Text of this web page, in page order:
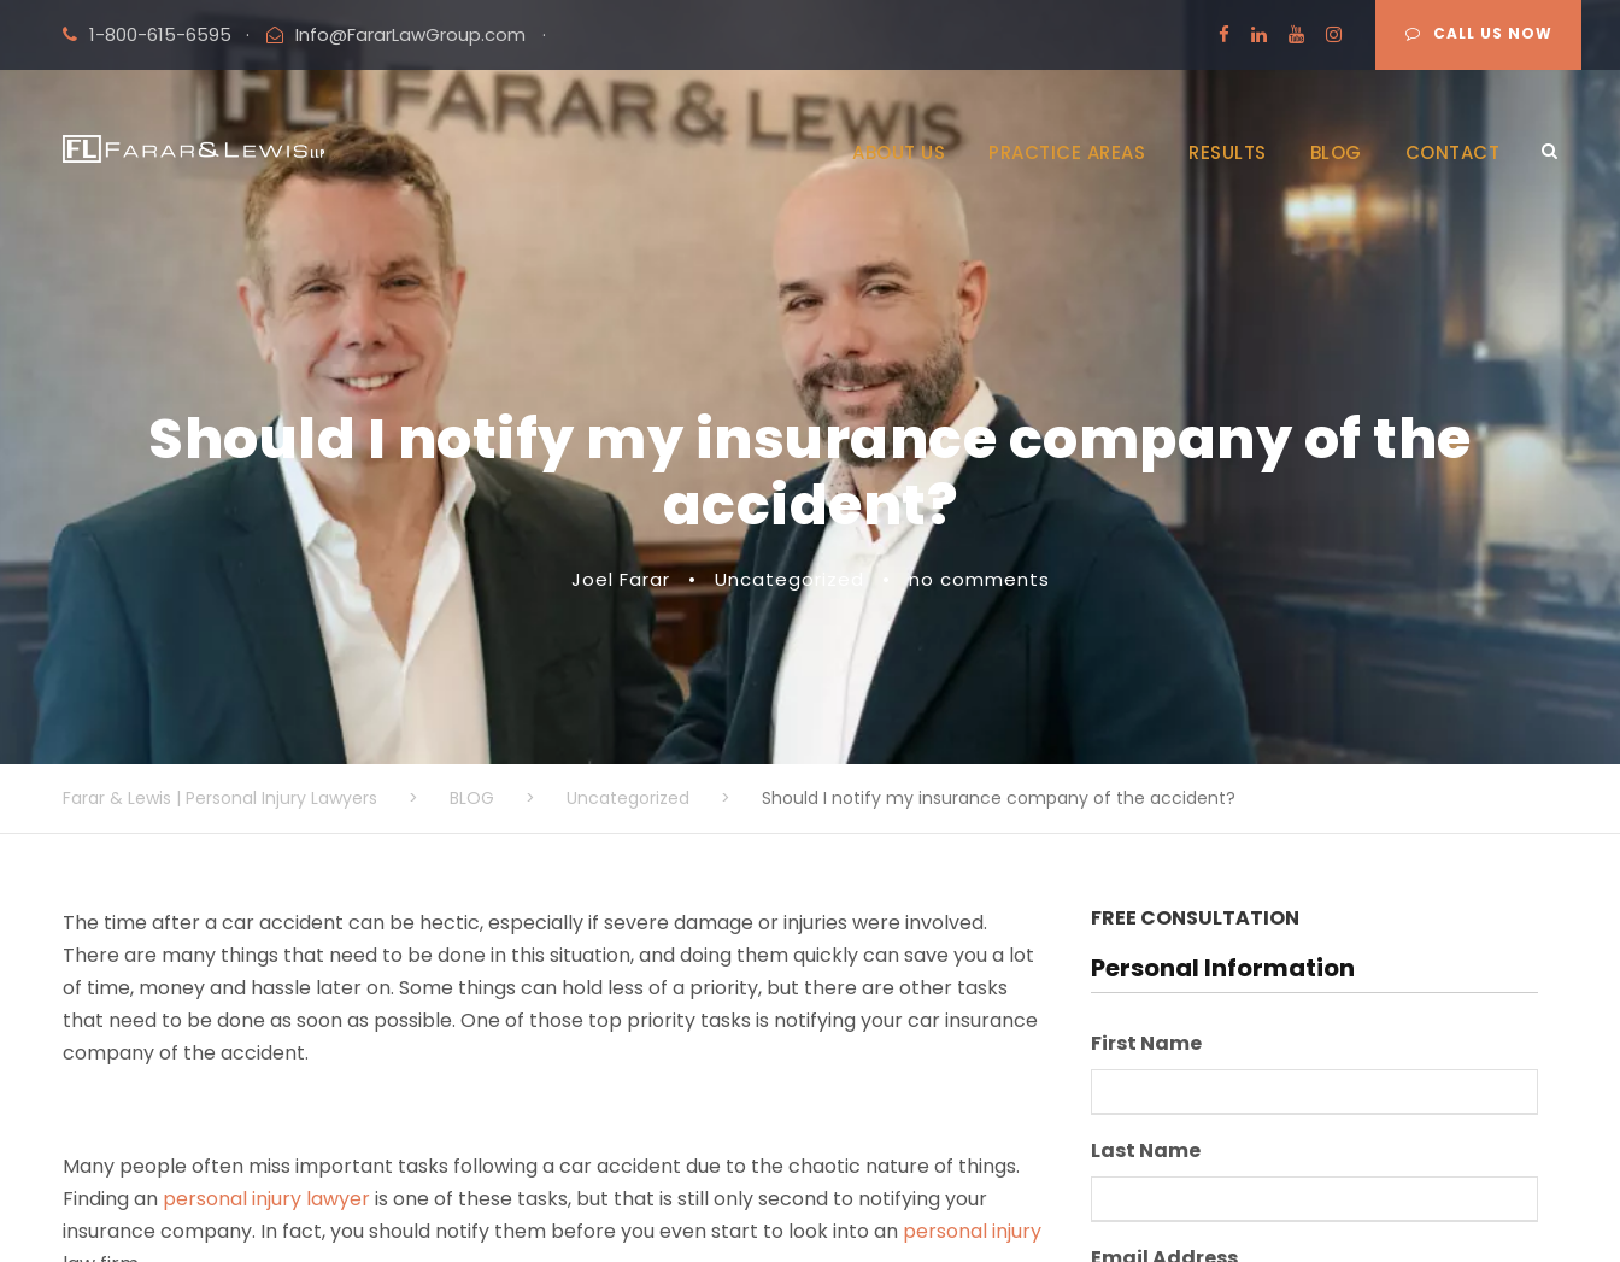
1-800-615-6595 · Info@FararLawGroup.com · CALL US NOW
ABOUT US PRACTICE AREAS RESULTS BLOG CONTACT
Should I notify my insurance company of the
accident?
Joel Farar • Uncategorized no comments
Farar & Lewis | Personal Injury Lawyers > BLOG > Uncategorized > Should I notify my insurance company of the accident?
The time after a car accident can be hectic, especially if severe damage or injuries were involved.
There are many things that need to be done in this situation, and doing them quickly can save you a lot
of time, money and hassle later on. Some things can hold less of a priority, but there are other tasks
that need to be done as soon as possible. One of those top priority tasks is notifying your car insurance
company of the accident.
Many people often miss important tasks following a car accident due to the chaotic nature of things.
Finding an personal injury lawyeris one of these tasks, but that is still only second to notifying your
insurance company. In fact, you should notify them before you even start to look into an personal injury
FREE CONSULTATION
Personal Information
First Name
Last Name